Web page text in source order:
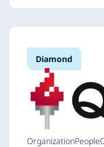
Diamond
OrganizationPeople